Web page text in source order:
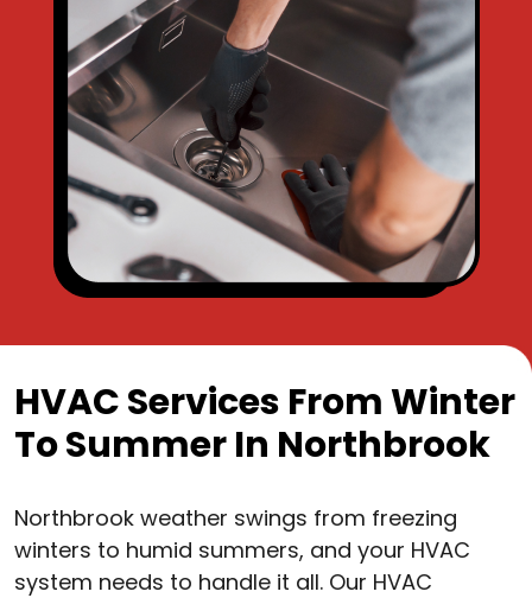
HVAC Services From Winter
To Summer In Northbrook
Northbrook weather swings from freezing
winters to humid summers, and your HVAC
system needs to handle it all. Our HVAC